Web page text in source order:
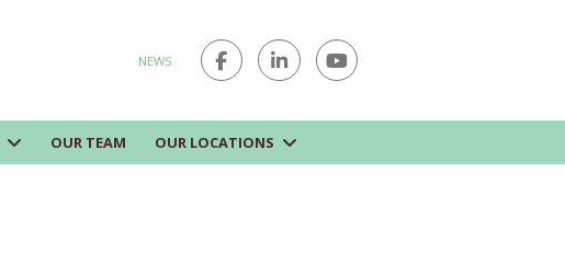
NEWS
OUR TEAM OUR LOCATIONS